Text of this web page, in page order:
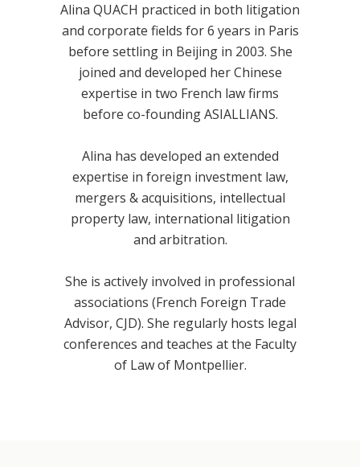
Alina QUACH practiced in both litigation
and corporate fields for 6 years in Paris
before settling in Beijing in 2003. She
joined and developed her Chinese
expertise in two French law firms
before co-founding ASIALLIANS.
Alina has developed an extended
expertise in foreign investment law,
mergers & acquisitions, intellectual
property law, international litigation
and arbitration.
She is actively involved in professional
associations (French Foreign Trade
Advisor, CJD). She regularly hosts legal
conferences and teaches at the Faculty
of Law of Montpellier.